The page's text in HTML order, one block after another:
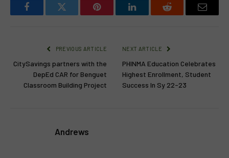
FacebookTwitter Pinterest LinkedInReddit Email
PREVIOUS ARTICLE
CitySavings partners with the
DepEd CAR for Benguet
Classroom Building Project
NEXT ARTICLE
PHINMA Education Celebrates
Highest Enrollment, Student
Success In Sy 22-23
Andrews